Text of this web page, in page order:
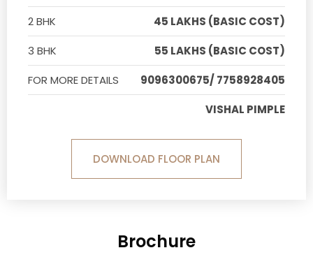
2 BHK
45 LAKHS (BASIC COST)
3 BHK
55 LAKHS (BASIC COST)
FOR MORE DETAILS
9096300675/ 7758928405
VISHAL PIMPLE
DOWNLOAD FLOOR PLAN
Brochure